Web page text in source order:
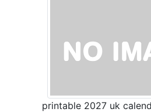
printable 2027 uk